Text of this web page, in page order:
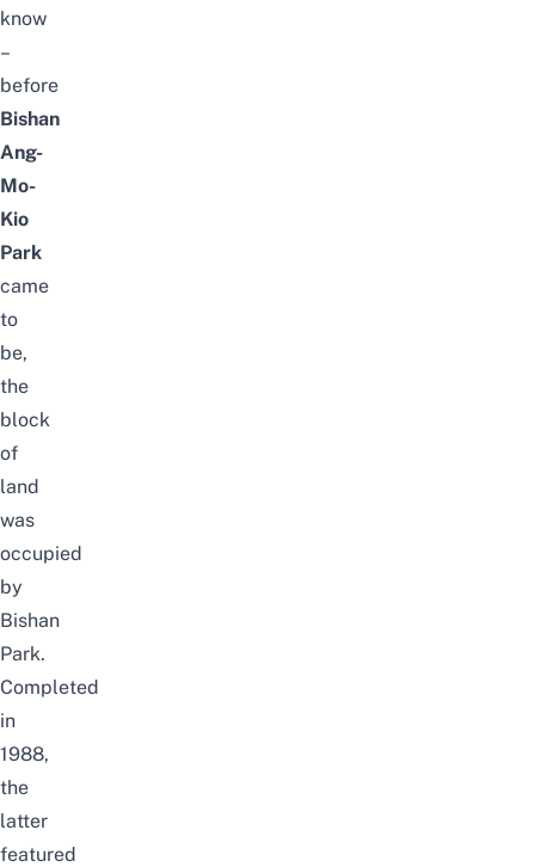
know
–
before
Bishan
Ang-
Mo-
Kio
Park
came
to
be,
the
block
of
land
was
occupied
by
Bishan
Park.
Completed
in
1988,
the
latter
featured